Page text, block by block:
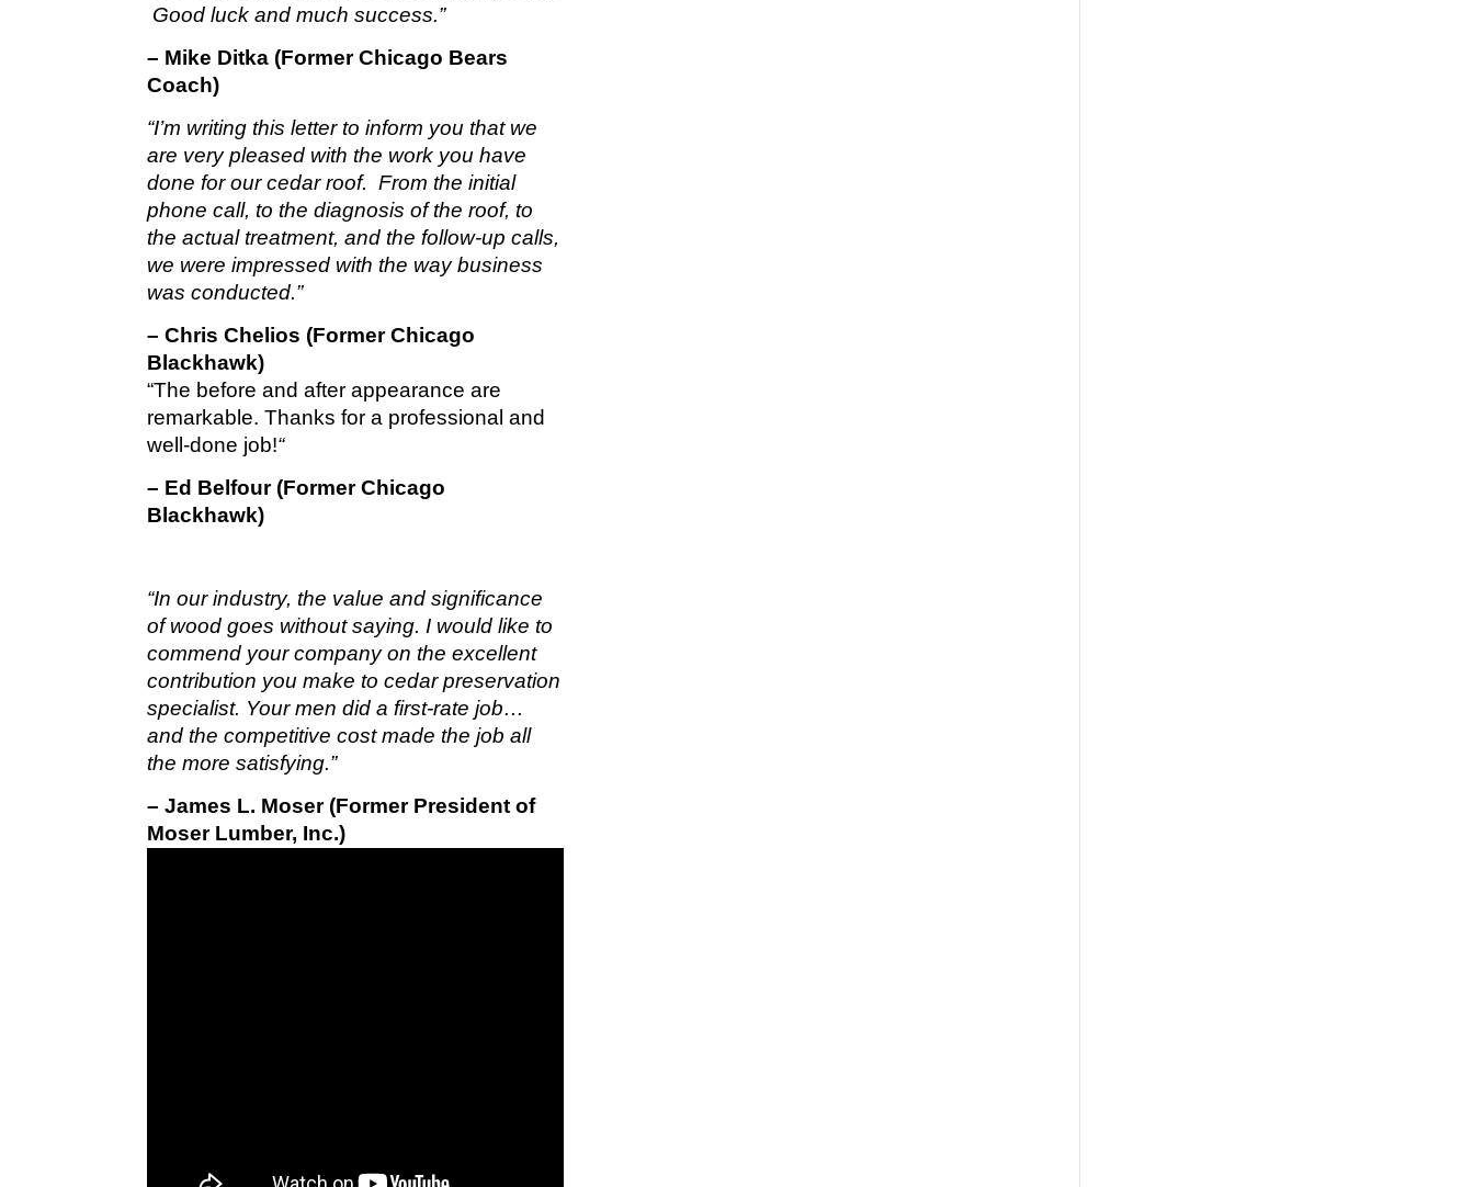
Good luck and much success.”
– Mike Ditka (Former Chicago Bears
Coach)
“I’m writing this letter to inform you that we
are very pleased with the work you have
done for our cedar roof. From the initial
phone call, to the diagnosis of the roof, to
the actual treatment, and the follow-up calls,
we were impressed with the way business
was conducted.”
– Chris Chelios (Former Chicago
Blackhawk)
“The before and after appearance are
remarkable. Thanks for a professional and
well-done job!“
– Ed Belfour (Former Chicago
Blackhawk)
“In our industry, the value and significance
of wood goes without saying. I would like to
commend your company on the excellent
contribution you make to cedar preservation
specialist. Your men did a first-rate job…
and the competitive cost made the job all
the more satisfying.”
– James L. Moser (Former President of
Moser Lumber, Inc.)